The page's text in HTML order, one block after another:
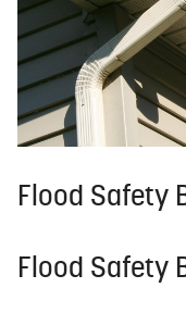
Flood Safety
Flood Safety